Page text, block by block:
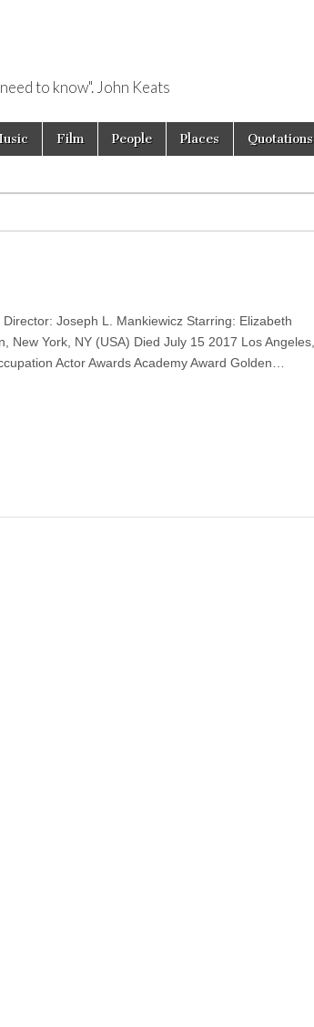
to know". John Keats
Film People Places Quotations
Joseph L. Mankiewicz Starring: Elizabeth
York, NY (USA) Died July 15 2017 Los Angeles,
Actor Awards Academy Award Golden…